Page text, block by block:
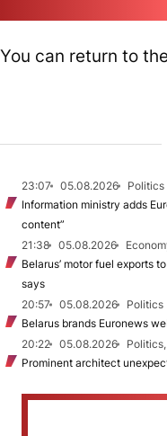
You can return to the
23:07 05.08.2026
Politics
Information ministry adds
content”
21:38
05.08.2026
Belarus’ motor fuel exports
says
20:57
05.08.2026
Politics
Belarus brands Euronews
20:22
05.08.2026
Prominent architect